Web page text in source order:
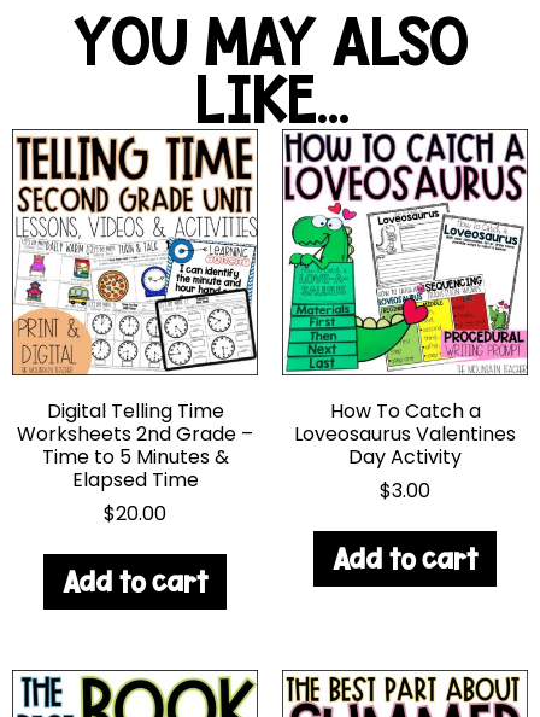
YOU MAY ALSO
LIKE...
Digital Telling Time
Worksheets 2nd Grade –
Time to 5 Minutes &
Elapsed Time
$20.00
Add to cart
How To Catch a
Loveosaurus Valentines
Day Activity
$3.00
Add to cart